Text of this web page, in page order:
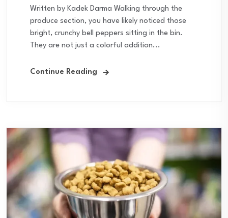
Written by Kadek Darma Walking through the
produce section, you have likely noticed those
bright, crunchy bell peppers sitting in the bin.
They are not just a colorful addition...
Continue Reading